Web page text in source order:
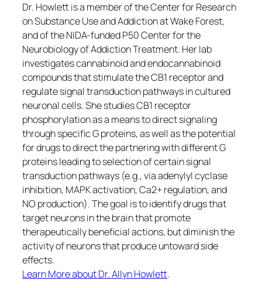
Dr. Howlett is a member of the Center for Research
on Substance Use and Addiction at Wake Forest,
and of the NIDA-funded P50 Center for the
Neurobiology of Addiction Treatment. Her lab
investigates cannabinoid and endocannabinoid
compounds that stimulate the CB1 receptor and
regulate signal transduction pathways in cultured
neuronal cells. She studies CB1 receptor
phosphorylation as a means to direct signaling
through specific G proteins, as well as the potential
for drugs to direct the partnering with different G
proteins leading to selection of certain signal
transduction pathways (e.g., via adenylyl cyclase
inhibition, MAPK activation, Ca2+ regulation, and
NO production). The goal is to identify drugs that
target neurons in the brain that promote
therapeutically beneficial actions, but diminish the
activity of neurons that produce untoward side
effects.
Learn More about Dr. Allyn Howlett.